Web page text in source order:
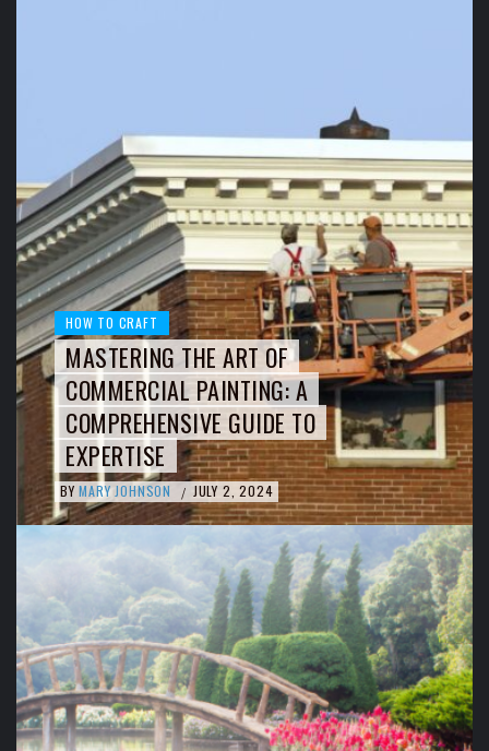
HOW TO CRAFT
MASTERING THE ART OF
COMMERCIAL PAINTING: A
COMPREHENSIVE GUIDE TO
EXPERTISE
BY MARY JOHNSON / JULY 2, 2024